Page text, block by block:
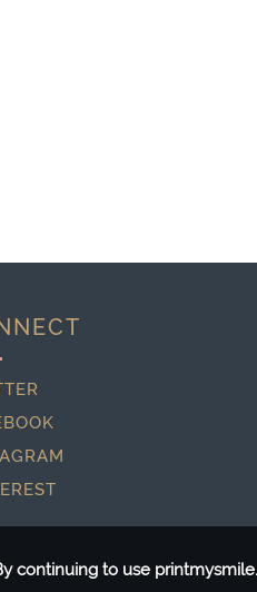
continuing to use